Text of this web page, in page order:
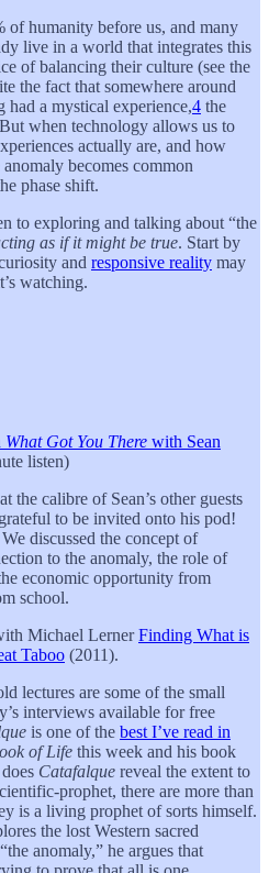
humanity before us, and many
live in a world that integrates this
of balancing their culture (see the
the fact that somewhere around
a mystical experience,4 the
when technology allows us to
actually are, and how
becomes common
phase shift.
to exploring and talking about “the
as if it might be true. Start by
and responsive reality may
watching.
What Got You There with Sean
listen)
the calibre of Sean’s other guests
to be invited onto his pod!
discussed the concept of
to the anomaly, the role of
economic opportunity from
school.
Michael LernerFinding What is
Taboo (2011).
lectures are some of the small
interviews available for free
is one of the best I’ve read in
of Life this week and his book
Catafalque reveal the extent to
prophet, there are more than
is a living prophet of sorts himself.
the lost Western sacred
anomaly,” he argues that